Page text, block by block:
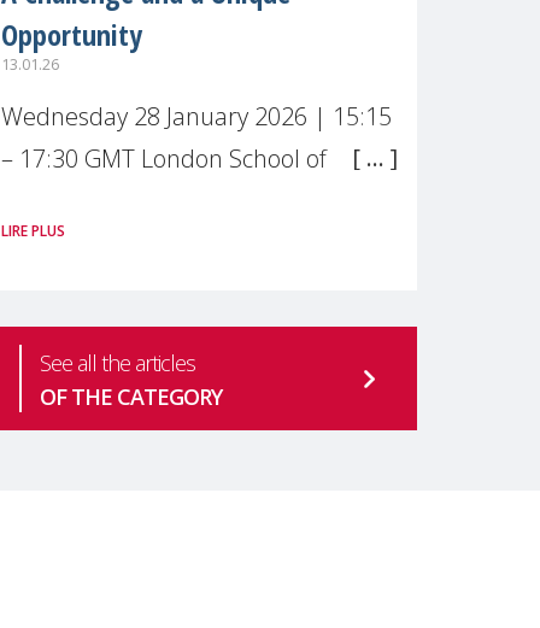
Opportunity
13.01.26
Wednesday 28 January 2026 | 15:15
– 17:30 GMT London School of
Live broadcast
mental health is one of the most
pressing
LIRE PLUS
See all the articles
OF THE CATEGORY